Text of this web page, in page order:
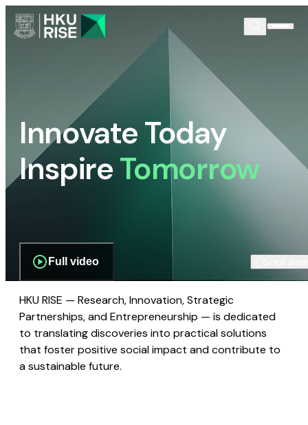
Innovate Today
InspireTomorrow
Full video
HKU RISE — Research, Innovation, Strategic
Partnerships, and Entrepreneurship — is dedicated
to translating discoveries into practical solutions
that foster positive social impact and contribute to
a sustainable future.